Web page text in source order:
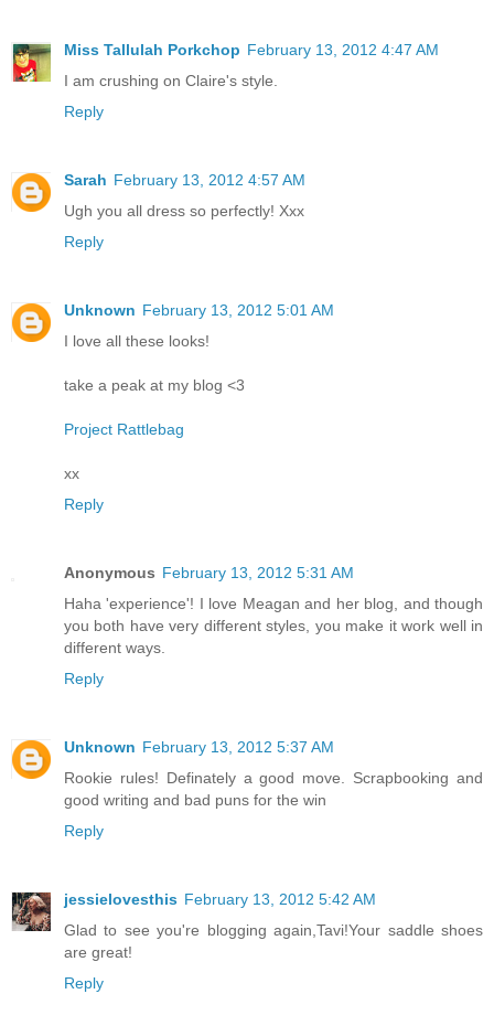
Miss Tallulah Porkchop February 13, 2012 4:47 AM
I am crushing on Claire's style.
Reply
Sarah February 13, 2012 4:57 AM
Ugh you all dress so perfectly! Xxx
Reply
Unknown February 13, 2012 5:01 AM
I love all these looks!
take a peak at my blog <3
Project Rattlebag
xx
Reply
Anonymous February 13, 2012 5:31 AM
Haha 'experience'! I love Meagan and her blog, and though
you both have very different styles, you make it work well in
different ways.
Reply
Unknown February 13, 2012 5:37 AM
Rookie rules! Definately a good move. Scrapbooking and
good writing and bad puns for the win
Reply
jessielovesthis February 13, 2012 5:42 AM
Glad to see you're blogging again,Tavi!Your saddle shoes
are great!
Reply